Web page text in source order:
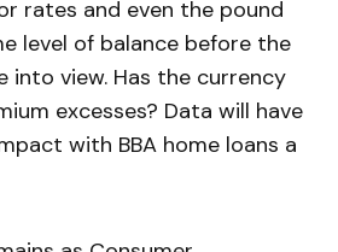
rates and even the pound
level of balance before the
into view. Has the currency
excesses? Data will have
with BBA home loans a